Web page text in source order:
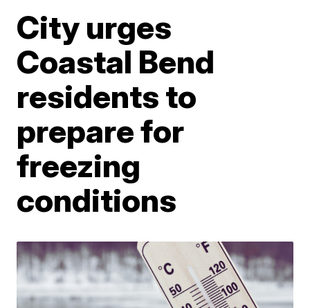
City urges
Coastal Bend
residents to
prepare for
freezing
conditions